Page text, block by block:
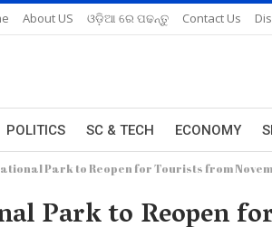
About US ଓଡ଼ିଆ ରେ ପଢନ୍ତୁ Contact Us
POLITICS SC & TECH ECONOMY
Park to Reopen for Tourists from
Park to Reopen